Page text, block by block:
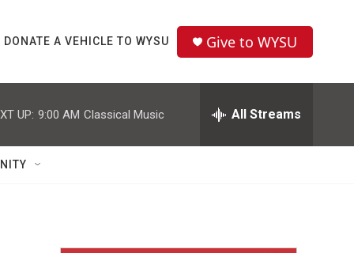
DONATE A VEHICLE TO WYSU Give to WYSU
UP: 9:00 AM Classical Music All Streams